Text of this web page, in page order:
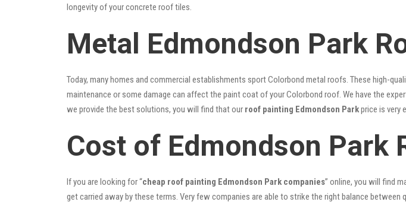
longevity of your concrete roof tiles.
Metal Edmondson Park
Today, many homes and commercial establishments sport Colorbond metal roofs. These high-
maintenance or some damage can affect the paint coat of your Colorbond roof. We have the
we provide the best solutions, you will find that our roof painting Edmondson Parkprice is very
Cost of Edmondson Park
If you are looking for “cheap roof painting Edmondson Park companies” online, you will find
get carried away by these terms. Very few companies are able to strike the right balance